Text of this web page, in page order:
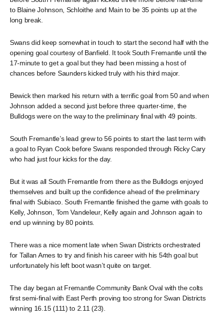
to Blaine Johnson, Schloithe and Main to be 35 points up at the
long break.
Swans did keep somewhat in touch to start the second half with the
opening goal courtesy of Banfield. It took South Fremantle until the
17-minute to get a goal but they had been missing a host of
chances before Saunders kicked truly with his third major.
Bewick then marked his return with a terrific goal from 50 and when
Johnson added a second just before three quarter-time, the
Bulldogs were on the way to the preliminary final with 49 points.
South Fremantle’s lead grew to 56 points to start the last term with
a goal to Ryan Cook before Swans responded through Ricky Cary
who had just four kicks for the day.
But it was all South Fremantle from there as the Bulldogs enjoyed
themselves and built up the confidence ahead of the preliminary
final with Subiaco. South Fremantle finished the game with goals to
Kelly, Johnson, Tom Vandeleur, Kelly again and Johnson again to
end up winning by 80 points.
There was a nice moment late when Swan Districts orchestrated
for Tallan Ames to try and finish his career with his 54th goal but
unfortunately his left boot wasn’t quite on target.
The day began at Fremantle Community Bank Oval with the colts
first semi-final with East Perth proving too strong for Swan Districts
winning 16.15 (111) to 2.11 (23).